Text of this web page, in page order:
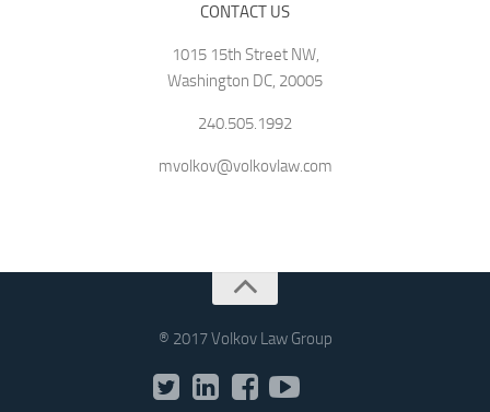
CONTACT US
1015 15th Street NW,
Washington DC, 20005
240.505.1992
mvolkov@volkovlaw.com
® 2017 Volkov Law Group